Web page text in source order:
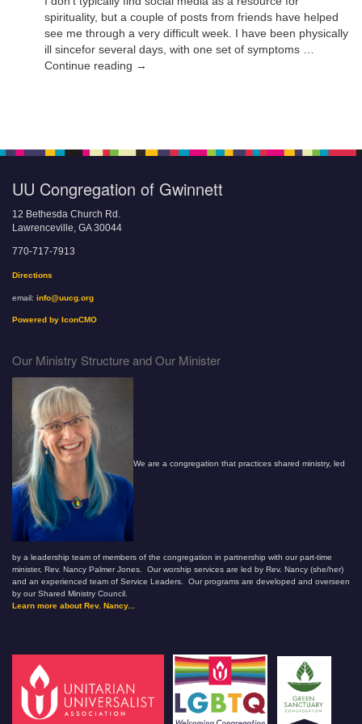
spirituality, but a couple of posts from friends have helped
see me through a very difficult week. I have been physically
ill sincefor several days, with one set of symptoms …
Continue reading →
UU Congregation of Gwinnett
12 Bethesda Church Rd.
Lawrenceville, GA 30044
770-717-7913
Directions
email: info@uucg.org
Powered by IconCMO
Our Ministry Structure and Our Minister
We are a congregation that practices shared ministry, led
by a leadership team of members of the congregation in partnership with our part-time
minister, Rev. Nancy Palmer Jones. Our worship services are led by Rev. Nancy (she/her)
and an experienced team of Service Leaders. Our programs are developed and overseen
by our Shared Ministry Council.
Learn more about Rev. Nancy...